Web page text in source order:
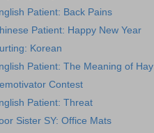
Patient: Back Pains
Patient: Happy New Year
Korean
Patient: The Meaning of Hay
Contest
Patient: Threat
Sister SY: Office Mats